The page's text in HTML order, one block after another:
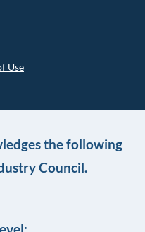
Use
the following
Council.